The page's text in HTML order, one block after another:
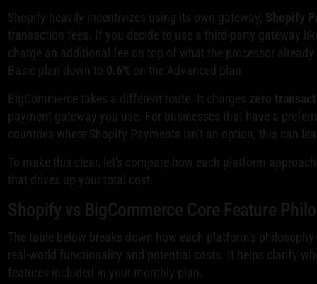
Shopify heavily incentivizes using its own gateway, Shopify
transaction fees. If you decide to use a third-party gateway
charge an additional fee on top of what the processor
Basic plan down to 0.6% on the Advanced plan.
BigCommerce takes a different route. It charges zero
payment gateway you use. For businesses that have a
countries where Shopify Payments isn't an option, this can
To make this clear, let's compare how each platform
that drives up your total cost.
Shopify vs BigCommerce Core Feature
The table below breaks down how each platform's
real-world functionality and potential costs. It helps clarify
features included in your monthly plan.